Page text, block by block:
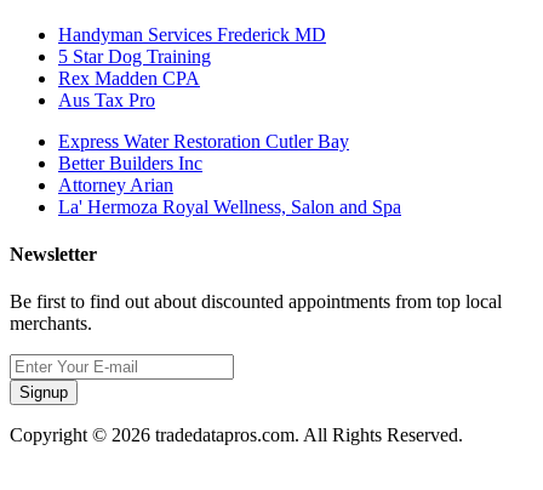
Handyman Services Frederick MD
5 Star Dog Training
Rex Madden CPA
Aus Tax Pro
Express Water Restoration Cutler Bay
Better Builders Inc
Attorney Arian
La' Hermoza Royal Wellness, Salon and Spa
Newsletter
Be first to find out about discounted appointments from top local
merchants.
Signup
Copyright © 2026 tradedatapros.com. All Rights Reserved.